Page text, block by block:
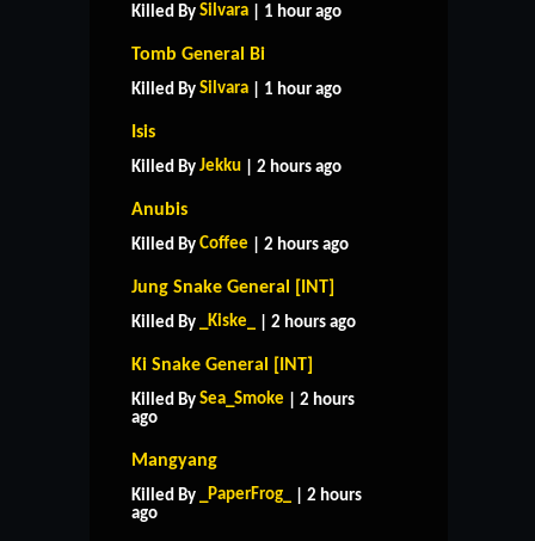
Killed By Silvara | 1 hour ago
Tomb General Bi
Killed By Silvara | 1 hour ago
Isis
Killed By Jekku | 2 hours ago
Anubis
Killed By Coffee | 2 hours ago
Jung Snake General [INT]
Killed By _Kiske_ | 2 hours ago
Ki Snake General [INT]
Killed By Sea_Smoke | 2 hours
ago
Mangyang
Killed By _PaperFrog_
| 2 hours
ago